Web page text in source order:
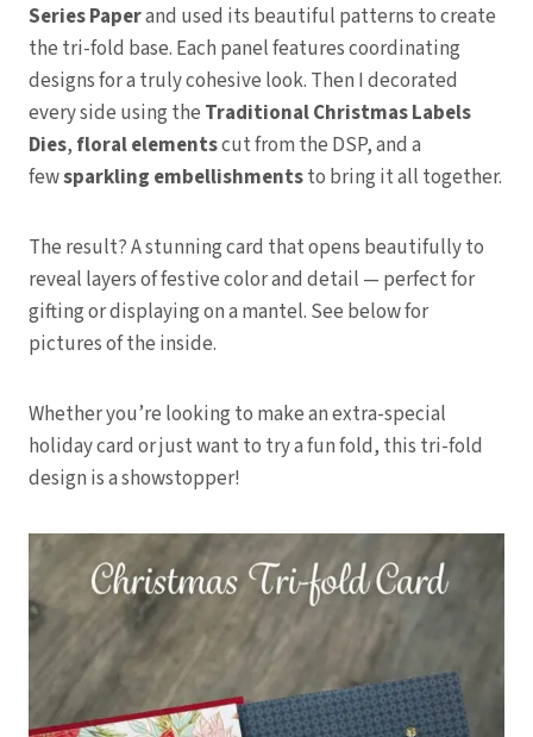
Series Paperand used its beautiful patterns to create
the tri-fold base. Each panel features coordinating
designs for a truly cohesive look. Then I decorated
every side using the Traditional Christmas Labels
Dies, floral elementscut from the DSP, and a
fewsparkling embellishmentsto bring it all together.
The result? A stunning card that opens beautifully to
reveal layers of festive color and detail — perfect for
gifting or displaying on a mantel. See below for
pictures of the inside.
Whether you’re looking to make an extra-special
holiday card or just want to try a fun fold, this tri-fold
design is a showstopper!